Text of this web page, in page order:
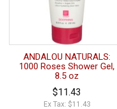
ANDALOU NATURALS:
1000 Roses Shower Gel,
8.5 oz
$11.43
Ex Tax: $11.43